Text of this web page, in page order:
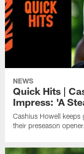
NEWS
Quick Hits |
Impress: 'A
Cashius Howell keeps
their preseason opener.